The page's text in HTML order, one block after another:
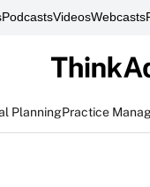
PodcastsVideosWebcasts
PlanningPractice